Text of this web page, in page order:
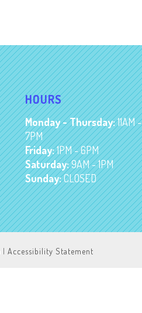
HOURS
Monday - Thursday:11AM -
7PM
Friday:1PM - 6PM
Saturday:9AM - 1PM
Sunday:CLOSED
| Accessibility Statement